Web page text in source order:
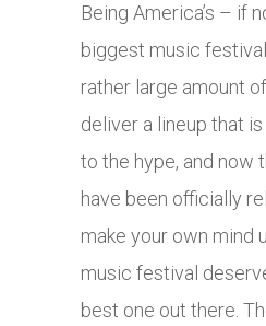
Being America’s – if
biggest music
rather large amount
deliver a lineup that
to the hype, and now
have been officially
make your own mind
music festival
best one out there.